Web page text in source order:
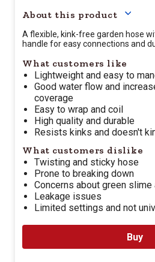
About this product
A flexible, kink-free garden hose
handle for easy connections and
What customers like
Lightweight and easy to
Good water flow and
coverage
Easy to wrap and coil
High quality and durable
Resists kinks and doesn't
What customers dislike
Twisting and sticky hose
Prone to breaking down
Concerns about green slime
Leakage issues
Limited settings and not
Buy